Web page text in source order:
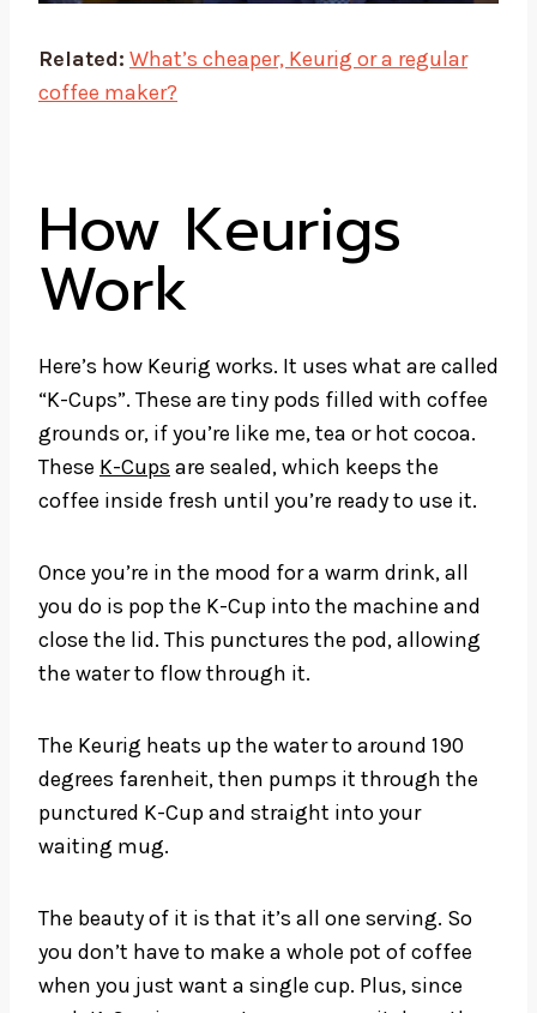
Related: What’s cheaper, Keurig or a regular
coffee maker?
How Keurigs
Work
Here’s how Keurig works. It uses what are called
“K-Cups”. These are tiny pods filled with coffee
grounds or, if you’re like me, tea or hot cocoa.
These K-Cups are sealed, which keeps the
coffee inside fresh until you’re ready to use it.
Once you’re in the mood for a warm drink, all
you do is pop the K-Cup into the machine and
close the lid. This punctures the pod, allowing
the water to flow through it.
The Keurig heats up the water to around 190
degrees farenheit, then pumps it through the
punctured K-Cup and straight into your
waiting mug.
The beauty of it is that it’s all one serving. So
you don’t have to make a whole pot of coffee
when you just want a single cup. Plus, since